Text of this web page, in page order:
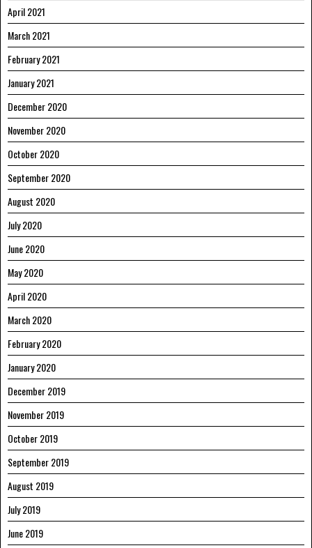
April 2021
March 2021
February 2021
January 2021
December 2020
November 2020
October 2020
September 2020
August 2020
July 2020
June 2020
May 2020
April 2020
March 2020
February 2020
January 2020
December 2019
November 2019
October 2019
September 2019
August 2019
July 2019
June 2019